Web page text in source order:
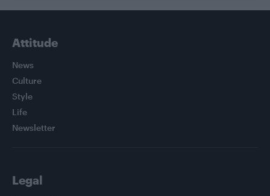
Attitude
News
Culture
Style
Life
Newsletter
Legal